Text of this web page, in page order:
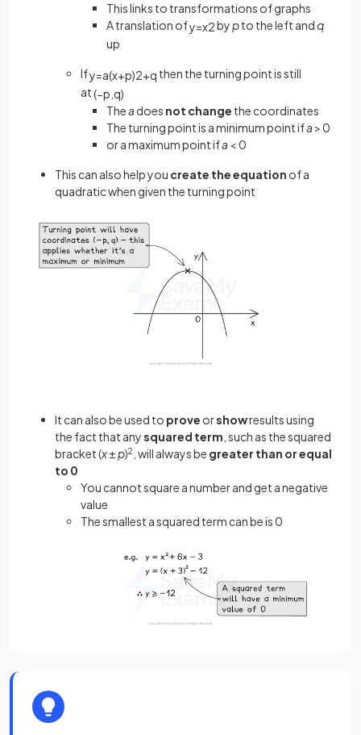
This links to transformations of graphs
A translation ofy=x2bypto the left andq
up
Ify=a(x+p)2+q then the turning point is still
at(−p q)
Thea does not change the coordinates
The turning point is a minimum point ifa > 0
or a maximum point ifa < 0
This can also help you create the equation of a
quadratic when given the turning point
It can also be used to prove orshowresults using
the fact that anysquared term , such as the squared
bracket (x±p)2 , will always be greater than or equal
to 0
You cannot square a number and get a negative
value
The smallest a squared term can be is 0